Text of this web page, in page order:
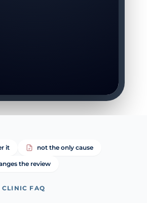
it not the only cause
the review
CLINIC FAQ